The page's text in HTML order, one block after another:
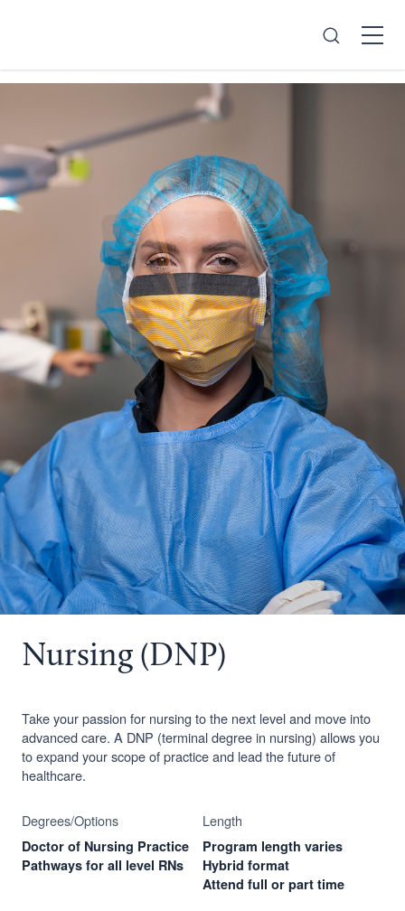
Search
Open
Nursing (DNP)
Take your passion for nursing to the next level and move into
advanced care. A DNP (terminal degree in nursing) allows you
to expand your scope of practice and lead the future of
healthcare.
Degrees/Options
Doctor of Nursing Practice
Pathways for all level RNs
Length
Program length varies
Hybrid format
Attend full or part time